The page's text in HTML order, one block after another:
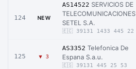
124 NEW
AS14522 SERVICIOS DE
TELECOMUNICACIONES
SETEL S.A.
🇪🇨 39131 1433 445 22
125 ▼ 3
AS3352 Telefonica De
Espana S.a.u.
🇪🇸 39131 445 25 53